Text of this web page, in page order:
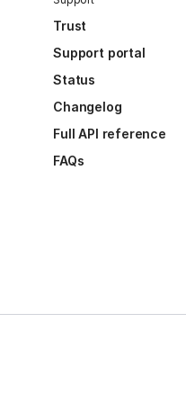
Trust
Support portal
Status
Changelog
Full API reference
FAQs